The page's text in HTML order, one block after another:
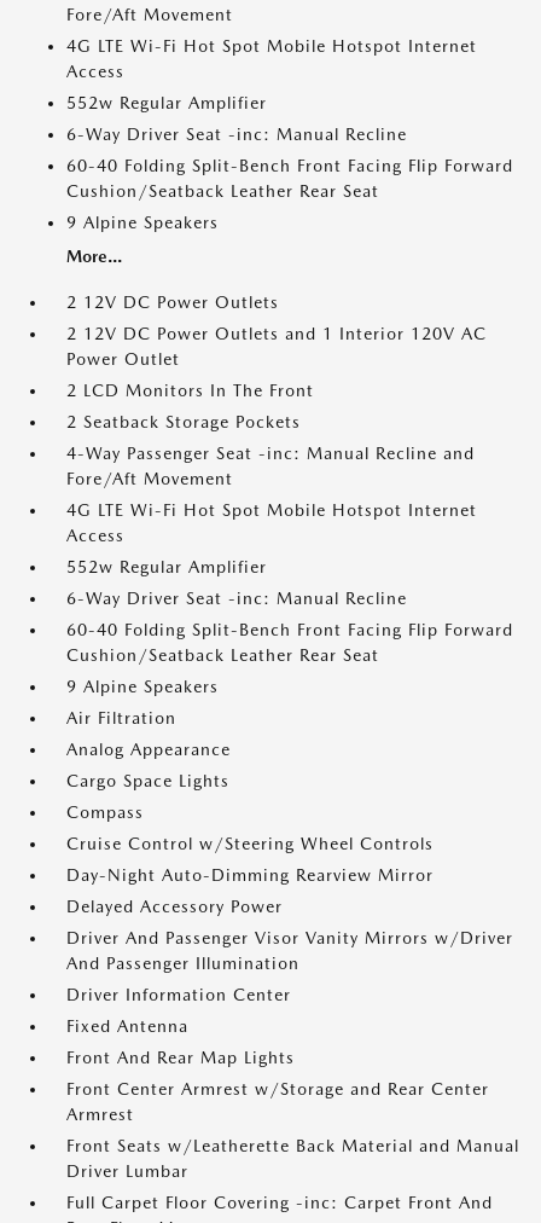
Fore/Aft Movement
4G LTE Wi-Fi Hot Spot Mobile Hotspot Internet
Access
552w Regular Amplifier
6-Way Driver Seat -inc: Manual Recline
60-40 Folding Split-Bench Front Facing Flip Forward
Cushion/Seatback Leather Rear Seat
9 Alpine Speakers
More...
2 12V DC Power Outlets
2 12V DC Power Outlets and 1 Interior 120V AC
Power Outlet
2 LCD Monitors In The Front
2 Seatback Storage Pockets
4-Way Passenger Seat -inc: Manual Recline and
Fore/Aft Movement
4G LTE Wi-Fi Hot Spot Mobile Hotspot Internet
Access
552w Regular Amplifier
6-Way Driver Seat -inc: Manual Recline
60-40 Folding Split-Bench Front Facing Flip Forward
Cushion/Seatback Leather Rear Seat
9 Alpine Speakers
Air Filtration
Analog Appearance
Cargo Space Lights
Compass
Cruise Control w/Steering Wheel Controls
Day-Night Auto-Dimming Rearview Mirror
Delayed Accessory Power
Driver And Passenger Visor Vanity Mirrors w/Driver
And Passenger Illumination
Driver Information Center
Fixed Antenna
Front And Rear Map Lights
Front Center Armrest w/Storage and Rear Center
Armrest
Front Seats w/Leatherette Back Material and Manual
Driver Lumbar
Full Carpet Floor Covering -inc: Carpet Front And